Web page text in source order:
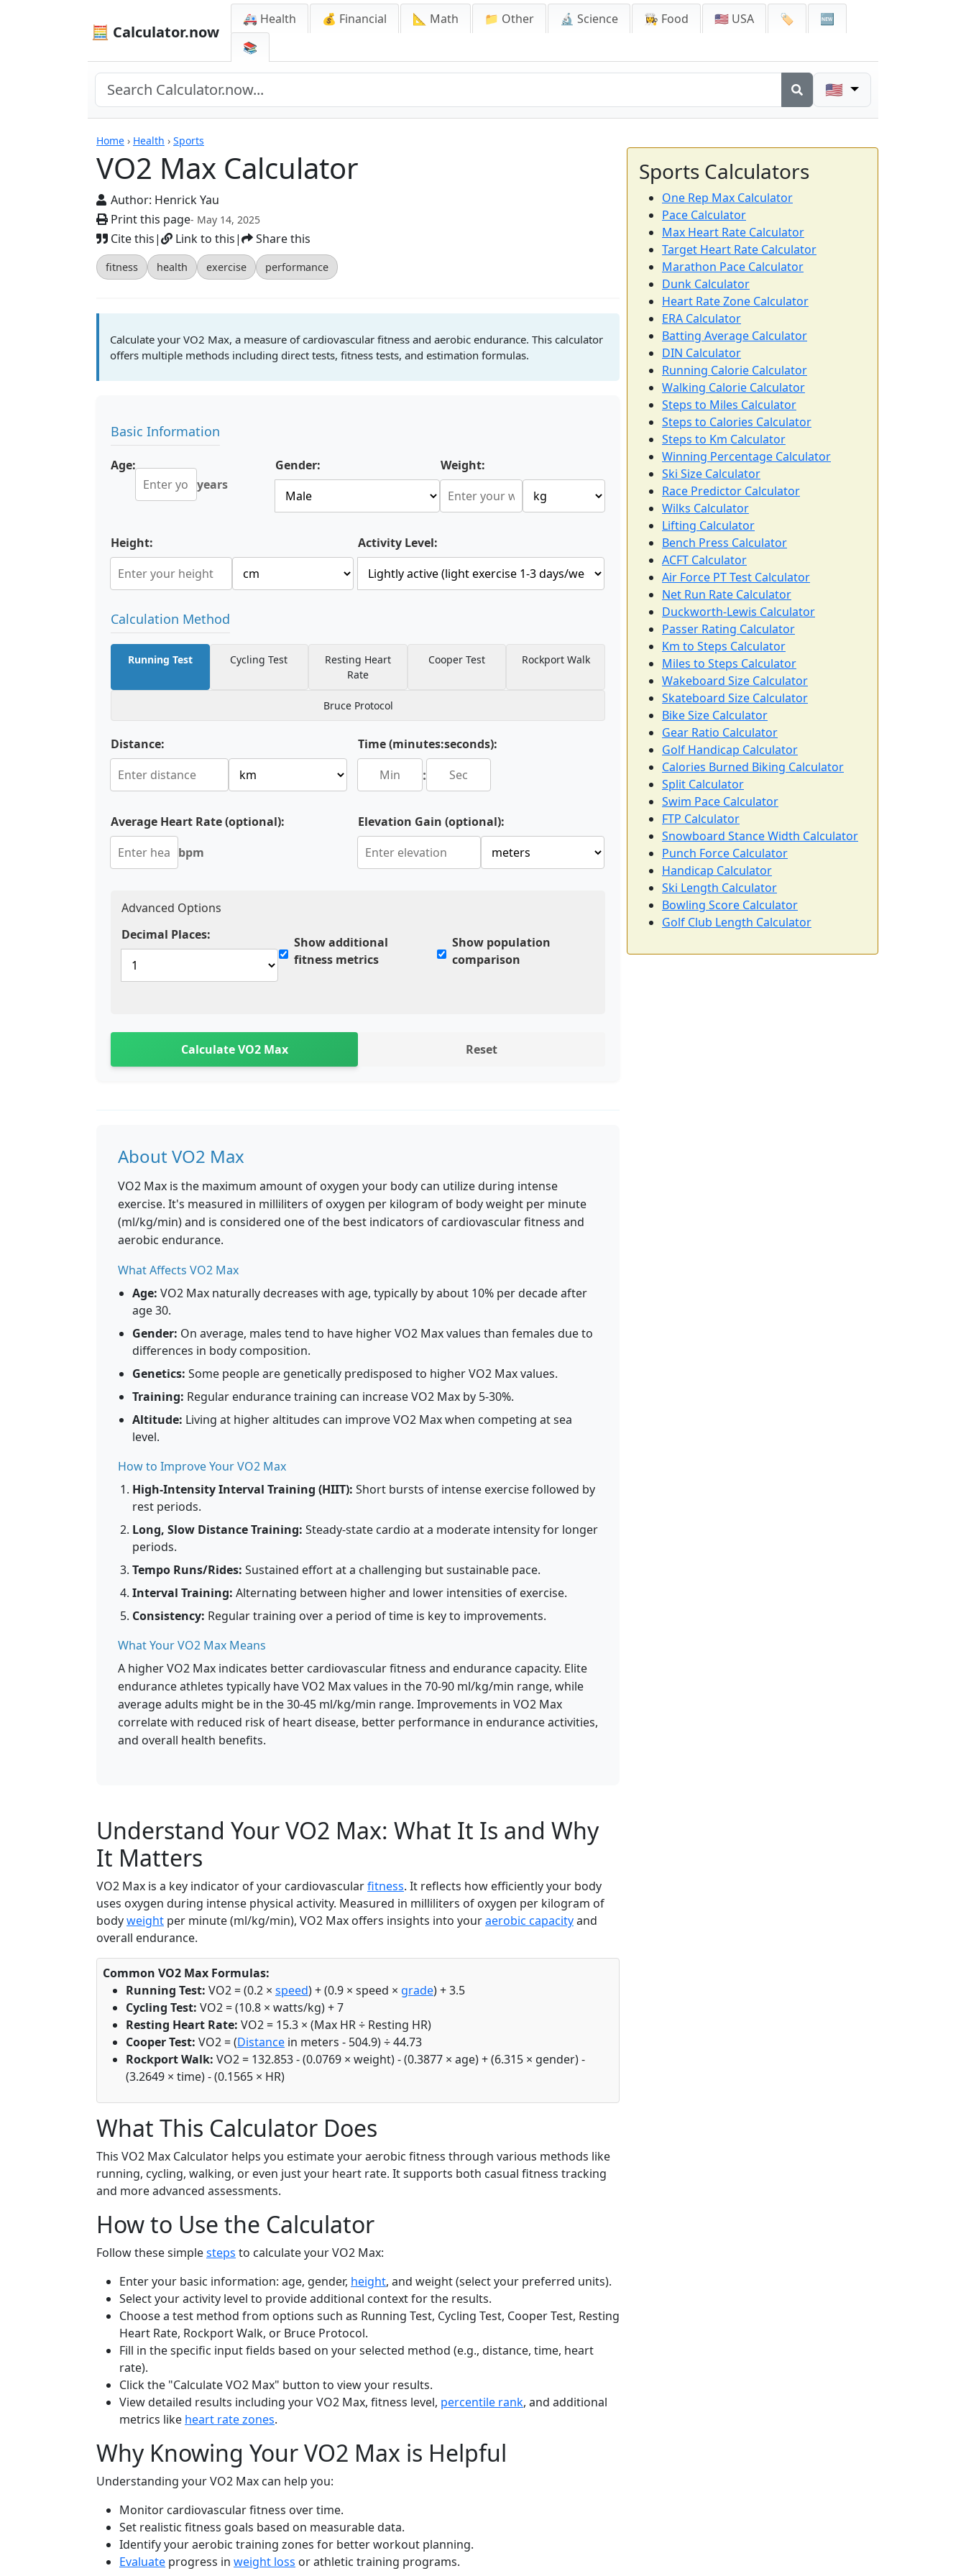
🧮 Calculator.now
🚑 Health 💰 Financial 📐 Math 📁 Other 🔬 Science 👩‍🍳 Food 🇺🇸 USA 🏷️
🆕
📚
🇺🇸
Home › Health › Sports
VO2 Max Calculator
Author: Henrick Yau
Print this page- May 14, 2025
Cite this| Link to this| Share this
fitness health exercise performance
Calculators
Calculate your VO2 Max, a measure of cardiovascular fitness and aerobic endurance. This calculator
offers multiple methods including direct tests, fitness tests, and estimation formulas.
Basic Information
Age:
years
Gender: Weight:
Height: Activity Level:
Calculation Method
Running Test Cycling Test
Resting Heart
Rate
Cooper Test Rockport Walk
Bruce Protocol
Distance: Time (minutes:seconds):
:
Average Heart Rate (optional):
bpm
Elevation Gain (optional):
Advanced Options
Decimal Places:
Show additional
fitness metrics
Show population
comparison
Calculate VO2 Max Reset
About VO2 Max
VO2 Max is the maximum amount of oxygen your body can utilize during intense
exercise. It's measured in milliliters of oxygen per kilogram of body weight per minute
(ml/kg/min) and is considered one of the best indicators of cardiovascular fitness and
aerobic endurance.
What Affects VO2 Max
Age: VO2 Max naturally decreases with age, typically by about 10% per decade after
age 30.
Gender: On average, males tend to have higher VO2 Max values than females due to
differences in body composition.
Genetics: Some people are genetically predisposed to higher VO2 Max values.
Training: Regular endurance training can increase VO2 Max by 5-30%.
Altitude: Living at higher altitudes can improve VO2 Max when competing at sea
level.
How to Improve Your VO2 Max
High-Intensity Interval Training (HIIT): Short bursts of intense exercise followed by
rest periods.
Long, Slow Distance Training: Steady-state cardio at a moderate intensity for longer
periods.
Tempo Runs/Rides: Sustained effort at a challenging but sustainable pace.
Interval Training: Alternating between higher and lower intensities of exercise.
Consistency: Regular training over a period of time is key to improvements.
What Your VO2 Max Means
A higher VO2 Max indicates better cardiovascular fitness and endurance capacity. Elite
endurance athletes typically have VO2 Max values in the 70-90 ml/kg/min range, while
average adults might be in the 30-45 ml/kg/min range. Improvements in VO2 Max
correlate with reduced risk of heart disease, better performance in endurance activities,
and overall health benefits.
Understand Your VO2 Max: What It Is and Why
It Matters
VO2 Max is a key indicator of your cardiovascularfitness. It reflects how efficiently your body
uses oxygen during intense physical activity. Measured in milliliters of oxygen per kilogram of
bodyweight per minute (ml/kg/min), VO2 Max offers insights into youraerobic capacityand
overall endurance.
Common VO2 Max Formulas:
Running Test: VO2 = (0.2 × speed) + (0.9 × speed × grade) + 3.5
Cycling Test: VO2 = (10.8 × watts/kg) + 7
Resting Heart Rate: VO2 = 15.3 × (Max HR ÷ Resting HR)
Cooper Test: VO2 = (Distance in meters - 504.9) ÷ 44.73
Rockport Walk: VO2 = 132.853 - (0.0769 × weight) - (0.3877 × age) + (6.315 × gender) -
(3.2649 × time) - (0.1565 × HR)
What This Calculator Does
This VO2 Max Calculator helps you estimate your aerobic fitness through various methods like
running, cycling, walking, or even just your heart rate. It supports both casual fitness tracking
and more advanced assessments.
How to Use the Calculator
Follow these simplesteps to calculate your VO2 Max:
Enter your basic information: age, gender, height, and weight (select your preferred units).
Select your activity level to provide additional context for the results.
Choose a test method from options such as Running Test, Cycling Test, Cooper Test, Resting
Heart Rate, Rockport Walk, or Bruce Protocol.
Fill in the specific input fields based on your selected method (e.g., distance, time, heart
rate).
Click the "Calculate VO2 Max" button to view your results.
View detailed results including your VO2 Max, fitness level, percentile rank, and additional
metrics like heart rate zones.
Why Knowing Your VO2 Max is Helpful
Understanding your VO2 Max can help you:
Monitor cardiovascular fitness over time.
Set realistic fitness goals based on measurable data.
Identify your aerobic training zones for better workout planning.
Evaluate progress in weight loss or athletic training programs.
Sports Calculators
One Rep Max Calculator
Pace Calculator
Max Heart Rate Calculator
Target Heart Rate Calculator
Marathon Pace Calculator
Dunk Calculator
Heart Rate Zone Calculator
ERA Calculator
Batting Average Calculator
DIN Calculator
Running Calorie Calculator
Walking Calorie Calculator
Steps to Miles Calculator
Steps to Calories Calculator
Steps to Km Calculator
Winning Percentage Calculator
Ski Size Calculator
Race Predictor Calculator
Wilks Calculator
Lifting Calculator
Bench Press Calculator
ACFT Calculator
Air Force PT Test Calculator
Net Run Rate Calculator
Duckworth-Lewis Calculator
Passer Rating Calculator
Km to Steps Calculator
Miles to Steps Calculator
Wakeboard Size Calculator
Skateboard Size Calculator
Bike Size Calculator
Gear Ratio Calculator
Golf Handicap Calculator
Calories Burned Biking Calculator
Split Calculator
Swim Pace Calculator
FTP Calculator
Snowboard Stance Width Calculator
Punch Force Calculator
Handicap Calculator
Ski Length Calculator
Bowling Score Calculator
Golf Club Length Calculator